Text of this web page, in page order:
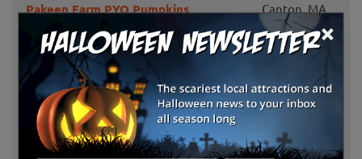
×
Pakeen Farm PYO Pumpkins Canton, MA
Echo Hill Orchards and Winery Monson, MA
Westward Orchards Farm Harvard, MA
Rota Spring Farm Sterling, MA